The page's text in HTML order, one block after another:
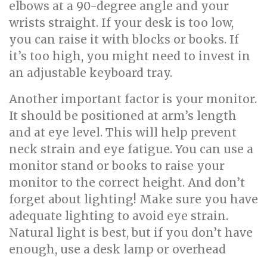
elbows at a 90-degree angle and your
wrists straight. If your desk is too low,
you can raise it with blocks or books. If
it’s too high, you might need to invest in
an adjustable keyboard tray.
Another important factor is your monitor.
It should be positioned at arm’s length
and at eye level. This will help prevent
neck strain and eye fatigue. You can use a
monitor stand or books to raise your
monitor to the correct height. And don’t
forget about lighting! Make sure you have
adequate lighting to avoid eye strain.
Natural light is best, but if you don’t have
enough, use a desk lamp or overhead